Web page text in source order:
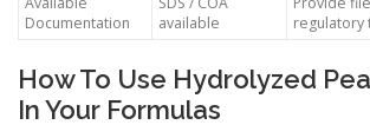
Documentation
available
regulatory
How To Use Hydrolyzed
In Your Formulas